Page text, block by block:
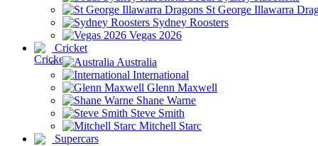
St George Illawarra
Sydney Roosters
Vegas 2026
Cricket
Australia
International
Glenn Maxwell
Shane Warne
Steve Smith
Mitchell Starc
Supercars